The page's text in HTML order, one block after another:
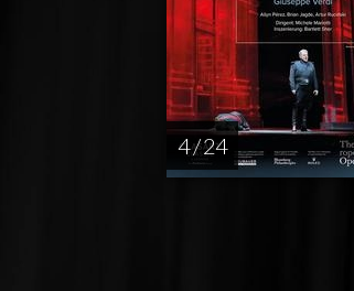
4 / 24